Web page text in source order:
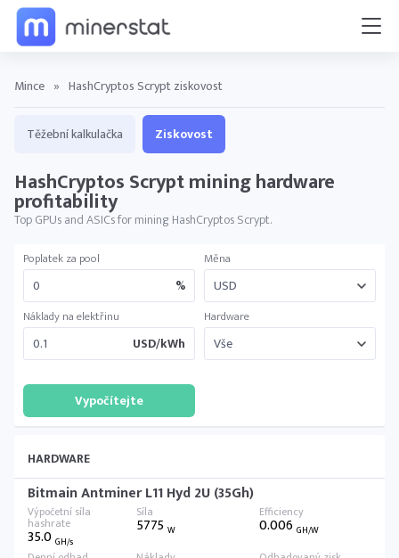
Mince » HashCryptos Scrypt ziskovost
Těžební kalkulačka Ziskovost
HashCryptos Scrypt mining hardware
profitability
Top GPUs and ASICs for mining HashCryptos Scrypt.
Poplatek za pool
%
Měna
Náklady na elektřinu
USD/kWh
Hardware
HARDWARE
Bitmain Antminer L11 Hyd 2U (35Gh)
35.0 GH/s
5775W 0.006 GH/W